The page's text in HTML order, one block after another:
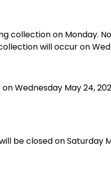
collection on Monday.
will occur on
Wednesday May 24,
be closed on Saturday